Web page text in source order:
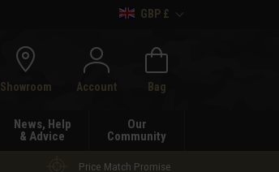
GBP £
Showroom Account Bag
News, Help
& Advice
Our
Community
Price Match Promise